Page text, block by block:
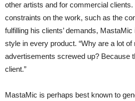
other artists and for commercial
constraints on the work, such as the
fulfilling his clients’ demands,
style in every product. “Why are a lot of
advertisements screwed up? Because
client.”
MastaMic is perhaps best known to